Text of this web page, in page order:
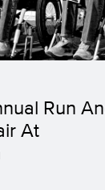
Run
At